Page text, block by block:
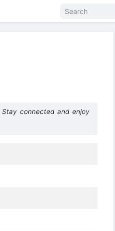
connected and enjoy